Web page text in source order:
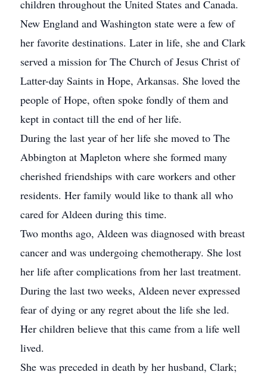
children throughout the United States and Canada.
New England and Washington state were a few of
her favorite destinations. Later in life, she and Clark
served a mission for The Church of Jesus Christ of
Latter-day Saints in Hope, Arkansas. She loved the
people of Hope, often spoke fondly of them and
kept in contact till the end of her life.
During the last year of her life she moved to The
Abbington at Mapleton where she formed many
cherished friendships with care workers and other
residents. Her family would like to thank all who
cared for Aldeen during this time.
Two months ago, Aldeen was diagnosed with breast
cancer and was undergoing chemotherapy. She lost
her life after complications from her last treatment.
During the last two weeks, Aldeen never expressed
fear of dying or any regret about the life she led.
Her children believe that this came from a life well
lived.
She was preceded in death by her husband, Clark;